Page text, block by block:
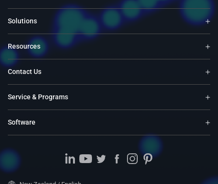
Solutions
Resources
Contact Us
Service & Programs
Software